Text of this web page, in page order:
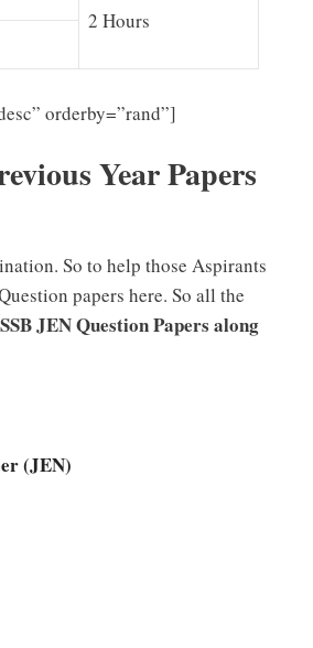
2 Hours
orderby=”rand”]
Year Papers
So to help those Aspirants
papers here. So all the
JEN Question Papers along
(JEN)